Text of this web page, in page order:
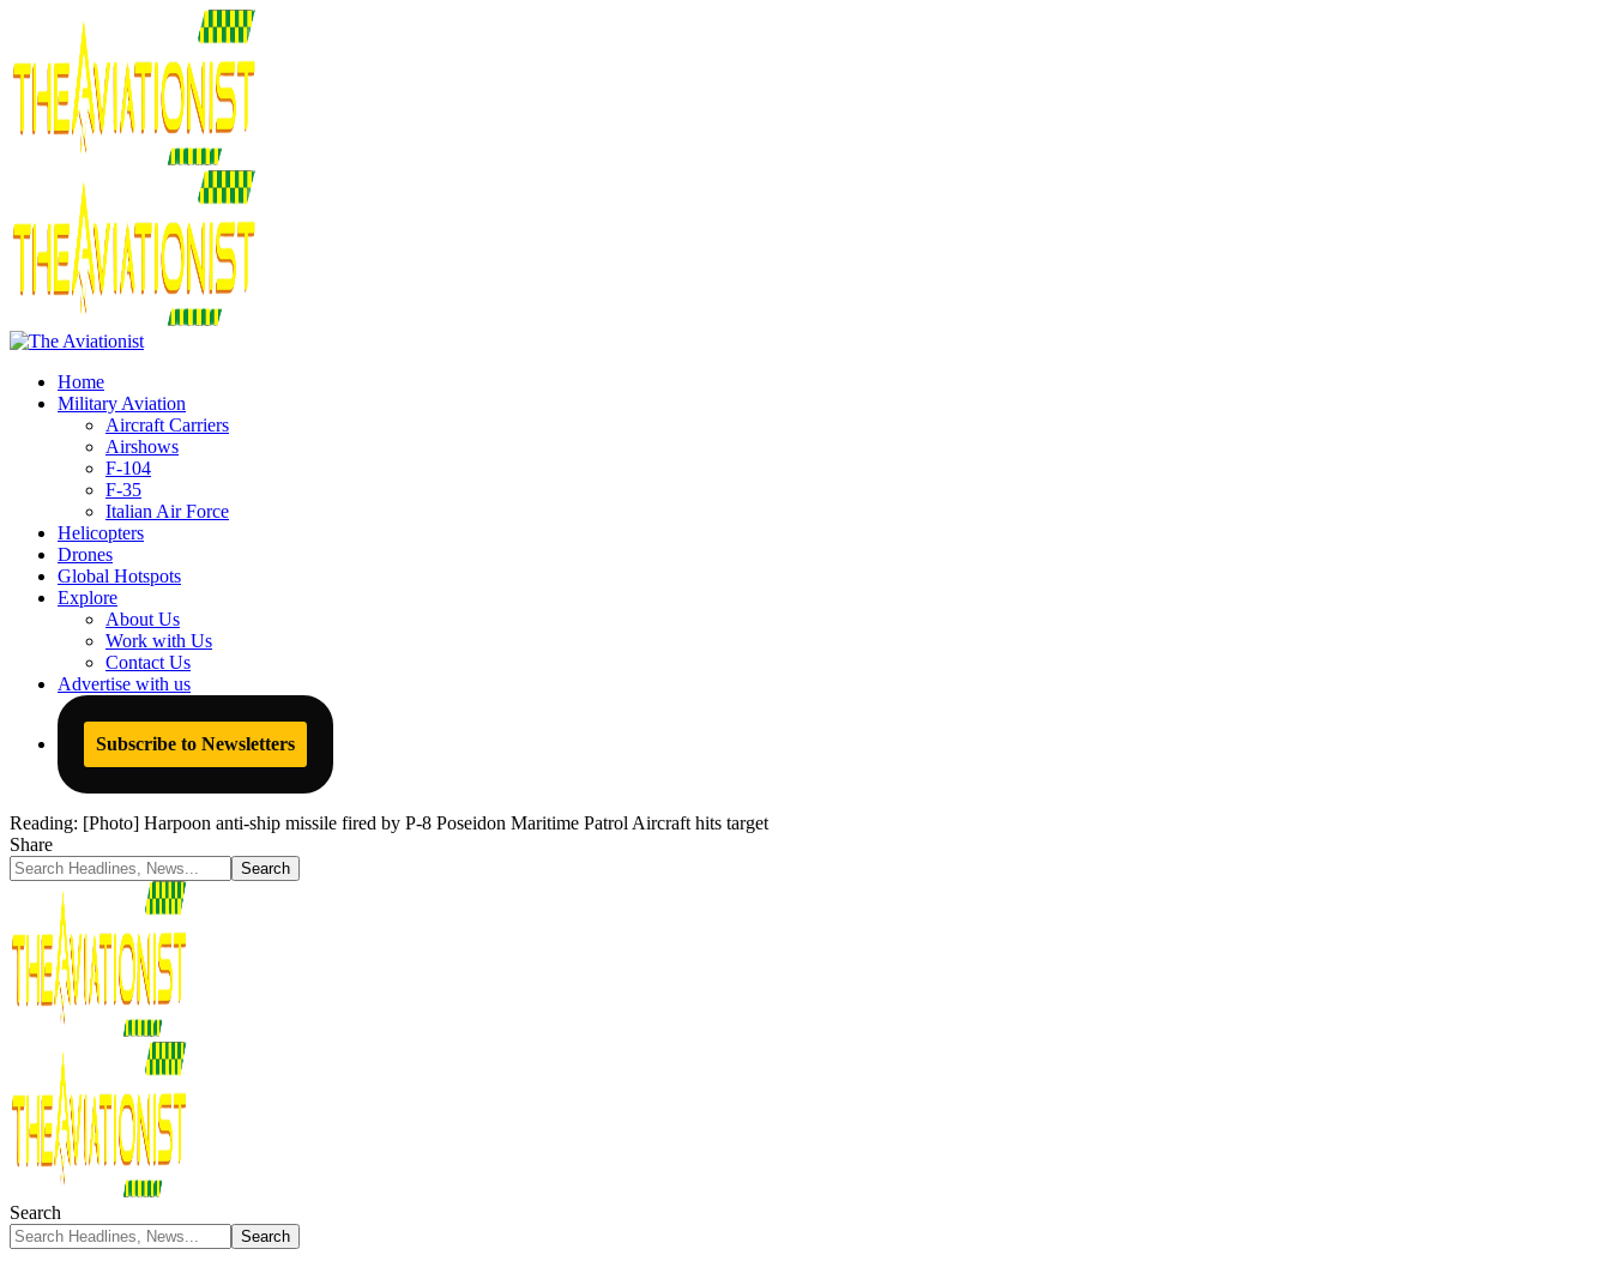
Home
Military Aviation
Aircraft Carriers
Airshows
F-104
F-35
Italian Air Force
Helicopters
Drones
Global Hotspots
Explore
About Us
Work with Us
Contact Us
Advertise with us
Subscribe to Newsletters
Reading: [Photo] Harpoon anti-ship missile fired by P-8 Poseidon Maritime Patrol Aircraft hits target
Share
Search